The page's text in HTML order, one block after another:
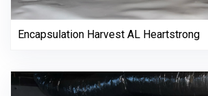
Encapsulation Harvest AL Heartstrong